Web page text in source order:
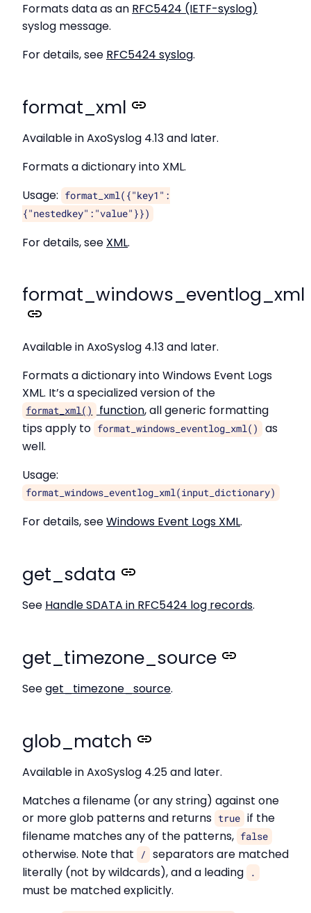
Formats data as an RFC5424 (IETF-syslog)
syslog message.
For details, see RFC5424 syslog.
format_xml
Available in AxoSyslog 4.13 and later.
Formats a dictionary into XML.
Usage:
format_xml({"key1":
{"nestedkey":"value"}})
For details, see XML.
format_windows_eventlog_xml
Available in AxoSyslog 4.13 and later.
Formats a dictionary into Windows Event Logs
XML. It’s a specialized version of the
format_xml() function, all generic formatting
tips apply to format_windows_eventlog_xml()
as
well.
Usage:
format_windows_eventlog_xml(input_dictionary)
For details, seeWindows Event Logs XML.
get_sdata
See Handle SDATA in RFC5424 log records.
get_timezone_source
Seeget_timezone_source.
glob_match
Available in AxoSyslog 4.25 and later.
Matches a filename (or any string) against one
or more glob patterns and returns true if the
filename matches any of the patterns, false
otherwise. Note that /
separators are matched
literally (not by wildcards), and a leading
.
must be matched explicitly.